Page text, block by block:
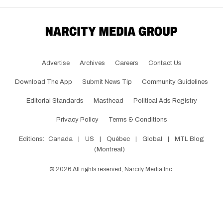
Advertise Archives Careers Contact Us
Download The App Submit News Tip Community Guidelines
Editorial Standards Masthead Political Ads Registry
Privacy Policy Terms & Conditions
Editions: Canada US Québec Global
MTL Blog
(Montreal)
© 2026 All rights reserved, Narcity Media Inc.